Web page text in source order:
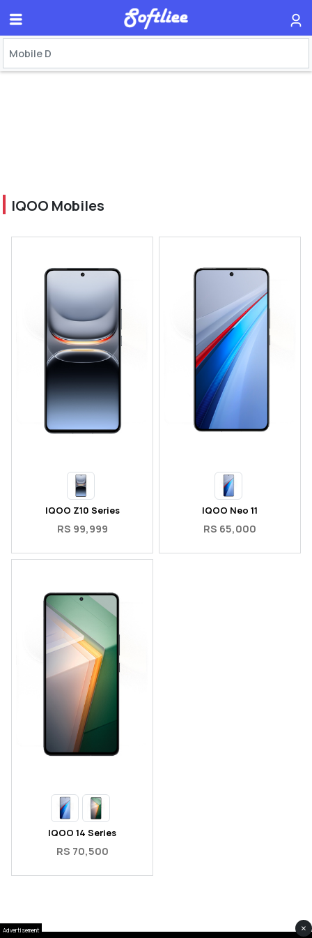
IQOO Mobiles
IQOO Z10 Series
RS 99,999
IQOO Neo 11
RS 65,000
IQOO 14 Series
RS 70,500
Advertisement ×